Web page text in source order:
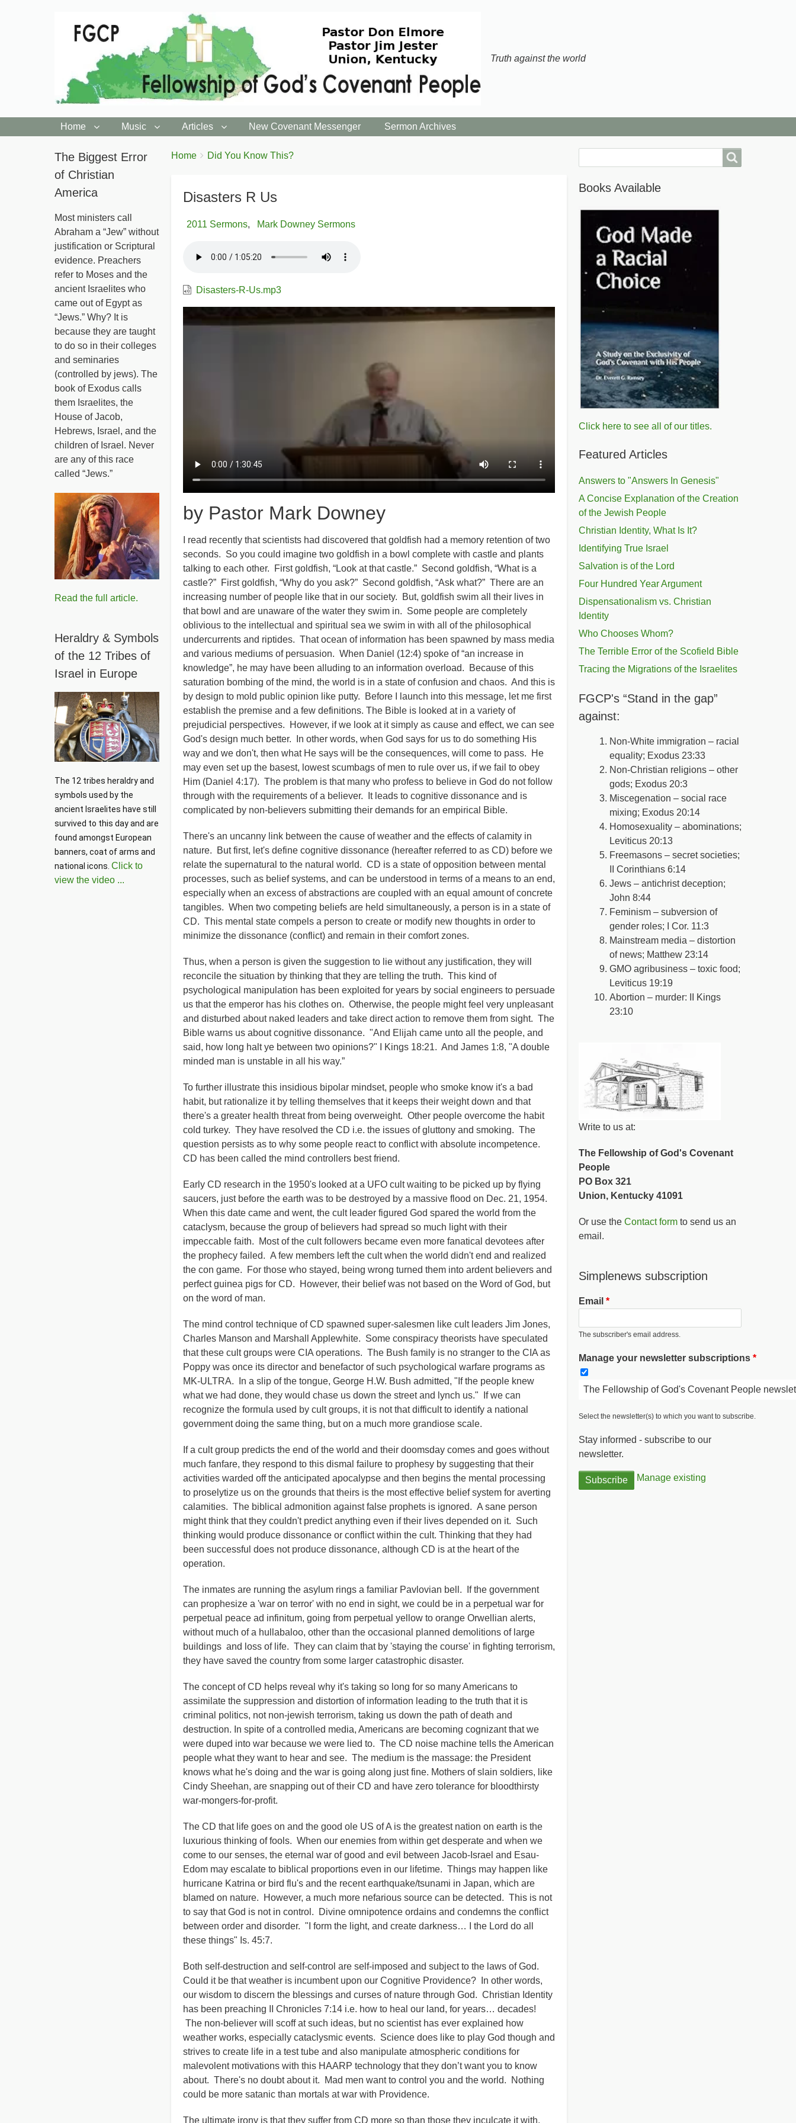
Truth against the world
Home Music Articles New Covenant Messenger Sermon Archives
Breadcrumbs
You
Home Did You Know This?
Disasters R Us
2011 Sermons Mark Downey Sermons
Disasters-R-Us.mp3
file
by Pastor Mark Downey
I read recently that scientists had discovered that goldfish had a memory retention of two
seconds. So you could imagine two goldfish in a bowl complete with castle and plants
talking to each other. First goldfish, “Look at that castle.” Second goldfish, “What is a
castle?” First goldfish, “Why do you ask?” Second goldfish, “Ask what?” There are an
increasing number of people like that in our society. But, goldfish swim all their lives in
that bowl and are unaware of the water they swim in. Some people are completely
oblivious to the intellectual and spiritual sea we swim in with all of the philosophical
undercurrents and riptides. That ocean of information has been spawned by mass media
and various mediums of persuasion. When Daniel (12:4) spoke of “an increase in
knowledge”, he may have been alluding to an information overload. Because of this
saturation bombing of the mind, the world is in a state of confusion and chaos. And this is
by design to mold public opinion like putty.
Before I launch into this message, let me first
establish the premise and a few definitions. The Bible is looked at in a variety of
prejudicial perspectives. However, if we look at it simply as cause and effect, we can see
God's design much better. In other words, when God says for us to do something His
way and we don't, then what He says will be the consequences, will come to pass. He
may even set up the basest, lowest scumbags of men to rule over us, if we fail to obey
Him (Daniel 4:17). The problem is that many who profess to believe in God do not follow
through with the requirements of a believer. It leads to cognitive dissonance and is
complicated by non-believers submitting their demands for an empirical Bible.
There's an uncanny link between the cause of weather and the effects of calamity in
nature. But first, let's define cognitive dissonance (hereafter referred to as CD) before we
relate the supernatural to the natural world. CD is a state of opposition between mental
processes, such as belief systems, and can be understood in terms of a means to an end,
especially when an excess of abstractions are coupled with an equal amount of concrete
tangibles. When two competing beliefs are held simultaneously, a person is in a state of
CD. This mental state compels a person to create or modify new thoughts in order to
minimize the dissonance (conflict) and remain in their comfort zones.
Thus, when a person is given the suggestion to lie without any justification, they will
reconcile the situation by thinking that they are telling the truth. This kind of
psychological manipulation has been exploited for years by social engineers to persuade
us that the emperor has his clothes on. Otherwise, the people might feel very unpleasant
and disturbed about naked leaders and take direct action to remove them from sight. The
Bible warns us about cognitive dissonance. "And Elijah came unto all the people, and
said, how long halt ye between two opinions?" I Kings 18:21. And James 1:8, "A double
minded man is unstable in all his way.”
To further illustrate this insidious bipolar mindset, people who smoke know it's a bad
habit, but rationalize it by telling themselves that it keeps their weight down and that
there's a greater health threat from being overweight. Other people overcome the habit
cold turkey. They have resolved the CD i.e. the issues of gluttony and smoking. The
question persists as to why some people react to conflict with absolute incompetence.
CD has been called the mind controllers best friend.
Early CD research in the 1950's looked at a UFO cult waiting to be picked up by flying
saucers, just before the earth was to be destroyed by a massive flood on Dec. 21, 1954.
When this date came and went, the cult leader figured God spared the world from the
cataclysm, because the group of believers had spread so much light with their
impeccable faith. Most of the cult followers became even more fanatical devotees after
the prophecy failed. A few members left the cult when the world didn't end and realized
the con game. For those who stayed, being wrong turned them into ardent believers and
perfect guinea pigs for CD. However, their belief was not based on the Word of God, but
on the word of man.
The mind control technique of CD spawned super-salesmen like cult leaders Jim Jones,
Charles Manson and Marshall Applewhite. Some conspiracy theorists have speculated
that these cult groups were CIA operations. The Bush family is no stranger to the CIA as
Poppy was once its director and benefactor of such psychological warfare programs as
MK-ULTRA. In a slip of the tongue, George H.W. Bush admitted, "If the people knew
what we had done, they would chase us down the street and lynch us." If we can
recognize the formula used by cult groups, it is not that difficult to identify a national
government doing the same thing, but on a much more grandiose scale.
If a cult group predicts the end of the world and their doomsday comes and goes without
much fanfare, they respond to this dismal failure to prophesy by suggesting that their
activities warded off the anticipated apocalypse and then begins the mental processing
to proselytize us on the grounds that theirs is the most effective belief system for averting
calamities. The biblical admonition against false prophets is ignored. A sane person
might think that they couldn't predict anything even if their lives depended on it. Such
thinking would produce dissonance or conflict within the cult. Thinking that they had
been successful does not produce dissonance, although CD is at the heart of the
operation.
The inmates are running the asylum rings a familiar Pavlovian bell. If the government
can prophesize a 'war on terror' with no end in sight, we could be in a perpetual war for
perpetual peace ad infinitum, going from perpetual yellow to orange Orwellian alerts,
without much of a hullabaloo, other than the occasional planned demolitions of large
buildings and loss of life. They can claim that by 'staying the course' in fighting terrorism,
they have saved the country from some larger catastrophic disaster.
The concept of CD helps reveal why it's taking so long for so many Americans to
assimilate the suppression and distortion of information leading to the truth that it is
criminal politics, not non-jewish terrorism, taking us down the path of death and
destruction. In spite of a controlled media, Americans are becoming cognizant that we
were duped into war because we were lied to. The CD noise machine tells the American
people what they want to hear and see. The medium is the massage: the President
knows what he's doing and the war is going along just fine. Mothers of slain soldiers, like
Cindy Sheehan, are snapping out of their CD and have zero tolerance for bloodthirsty
war-mongers-for-profit.
The CD that life goes on and the good ole US of A is the greatest nation on earth is the
luxurious thinking of fools. When our enemies from within get desperate and when we
come to our senses, the eternal war of good and evil between Jacob-Israel and Esau-
Edom may escalate to biblical proportions even in our lifetime. Things may happen like
hurricane Katrina or bird flu's and the recent earthquake/tsunami in Japan, which are
blamed on nature. However, a much more nefarious source can be detected. This is not
to say that God is not in control. Divine omnipotence ordains and condemns the conflict
between order and disorder. "I form the light, and create darkness… I the Lord do all
these things" Is. 45:7.
Both self-destruction and self-control are self-imposed and subject to the laws of God.
Could it be that weather is incumbent upon our Cognitive Providence? In other words,
our wisdom to discern the blessings and curses of nature through God. Christian Identity
has been preaching II Chronicles 7:14 i.e. how to heal our land, for years… decades!
The non-believer will scoff at such ideas, but no scientist has ever explained how
weather works, especially cataclysmic events. Science does like to play God though and
strives to create life in a test tube and also manipulate atmospheric conditions for
malevolent motivations with this HAARP technology that they don’t want you to know
about. There's no doubt about it. Mad men want to control you and the world. Nothing
could be more satanic than mortals at war with Providence.
The ultimate irony is that they suffer from CD more so than those they inculcate it with,
The Biggest Error
of Christian
America
Most ministers call
Abraham a “Jew” without
justification or Scriptural
evidence. Preachers
refer to Moses and the
ancient Israelites who
came out of Egypt as
“Jews.” Why? It is
because they are taught
to do so in their colleges
and seminaries
(controlled by jews). The
book of Exodus calls
them Israelites, the
House of Jacob,
Hebrews, Israel, and the
children of Israel. Never
are any of this race
called “Jews.”
Read the full article.
Heraldry & Symbols
of the 12 Tribes of
Israel in Europe
The 12 tribes heraldry and
symbols used by the
ancient Israelites have still
survived to this day and are
found amongst European
banners, coat of arms and
national icons. Click to
view the video ...
Books Available
Click here to see all of our titles.
Featured Articles
Answers to "Answers In Genesis"
A Concise Explanation of the Creation
of the Jewish People
Christian Identity, What Is It?
Identifying True Israel
Salvation is of the Lord
Four Hundred Year Argument
Dispensationalism vs. Christian
Identity
Who Chooses Whom?
The Terrible Error of the Scofield Bible
Tracing the Migrations of the Israelites
FGCP's “Stand in the gap”
against:
Non-White immigration – racial
equality; Exodus 23:33
Non-Christian religions – other
gods; Exodus 20:3
Miscegenation – social race
mixing; Exodus 20:14
Homosexuality – abominations;
Leviticus 20:13
Freemasons – secret societies;
II Corinthians 6:14
Jews – antichrist deception;
John 8:44
Feminism – subversion of
gender roles; I Cor. 11:3
Mainstream media – distortion
of news; Matthew 23:14
GMO agribusiness – toxic food;
Leviticus 19:19
Abortion – murder: II Kings
23:10
Write to us at:
The Fellowship of God's Covenant
People
PO Box 321
Union, Kentucky 41091
Or use the Contact formto send us an
email.
Simplenews subscription
Email
The subscriber's email address.
Manage your newsletter subscriptions
The Fellowship of God's Covenant People
Select the newsletter(s) to which you want to subscribe.
Stay informed - subscribe to our
newsletter.
Manage existing